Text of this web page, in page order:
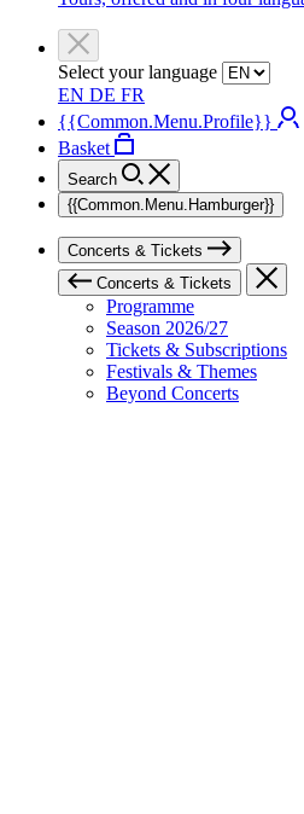
Select your language
EN DE FR
{{Common.Menu.Profile}}
Basket
Search
{{Common.Menu.Hamburger}}
Concerts & Tickets
Concerts & Tickets
Programme
Season 2026/27
Tickets & Subscriptions
Festivals & Themes
Beyond Concerts